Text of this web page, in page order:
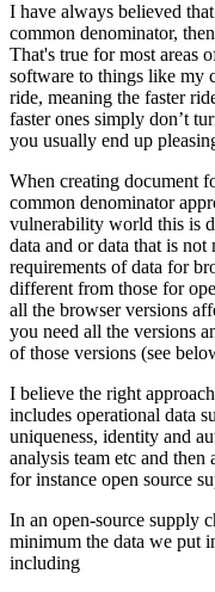
I have always believed
common denominator,
That's true for most areas
software to things like my
ride, meaning the faster
faster ones simply don’t
you usually end up
When creating document
common denominator
vulnerability world this is
data and or data that is not
requirements of data for
different from those for
all the browser versions
you need all the versions
of those versions (see
I believe the right
includes operational data
uniqueness, identity and
analysis team etc and
for instance open source
In an open-source supply
minimum the data we put
including